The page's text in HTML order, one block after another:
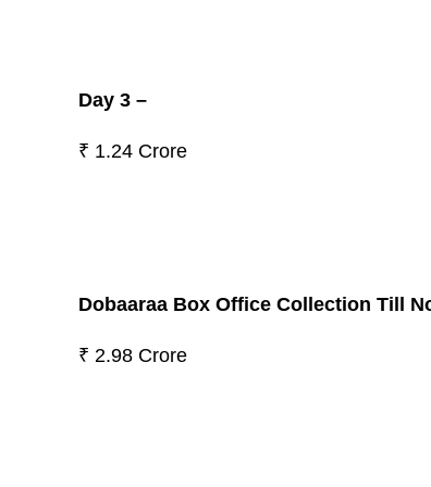
Day 3 –
₹ 1.24 Crore
Dobaaraa Box Office Collection Till
₹ 2.98 Crore